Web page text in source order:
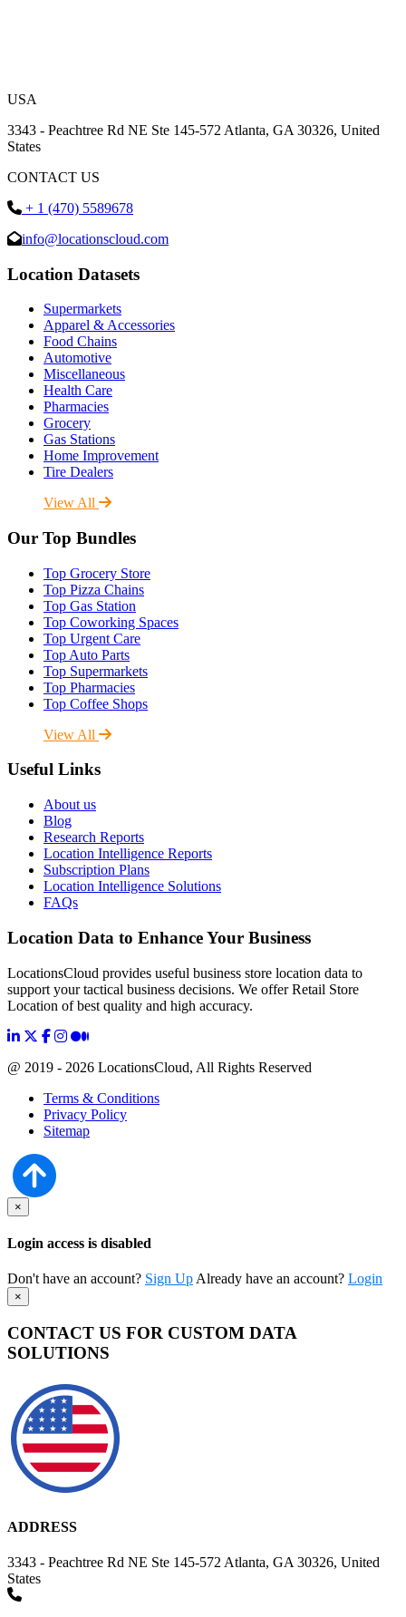
USA
3343 - Peachtree Rd NE Ste 145-572 Atlanta, GA 30326, United
States
CONTACT US
+ 1 (470) 5589678
info@locationscloud.com
Location Datasets
Supermarkets
Apparel & Accessories
Food Chains
Automotive
Miscellaneous
Health Care
Pharmacies
Grocery
Gas Stations
Home Improvement
Tire Dealers
View All
Our Top Bundles
Top Grocery Store
Top Pizza Chains
Top Gas Station
Top Coworking Spaces
Top Urgent Care
Top Auto Parts
Top Supermarkets
Top Pharmacies
Top Coffee Shops
View All
Useful Links
About us
Blog
Research Reports
Location Intelligence Reports
Subscription Plans
Location Intelligence Solutions
FAQs
Location Data to Enhance Your Business
LocationsCloud provides useful business store location data to
support your tactical business decisions. We offer Retail Store
Location of best quality and high accuracy.
@ 2019 - 2026 LocationsCloud, All Rights Reserved
Terms & Conditions
Privacy Policy
Sitemap
×
Login access is disabled
Don't have an account? Sign Up Already have an account? Login
×
CONTACT US FOR CUSTOM DATA
SOLUTIONS
ADDRESS
3343 - Peachtree Rd NE Ste 145-572 Atlanta, GA 30326, United
States